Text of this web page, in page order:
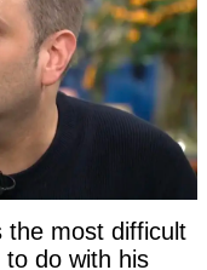
the most difficult
do with his